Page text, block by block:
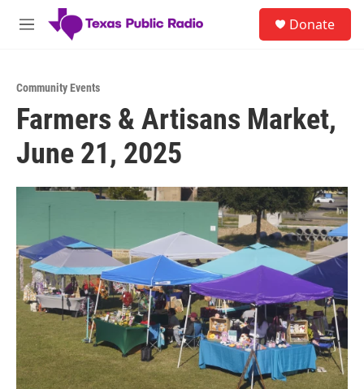
Skip to main content
M
Donate
Community Events
Farmers & Artisans Market,
June 21, 2025